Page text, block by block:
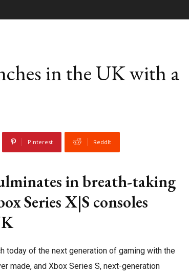
in the UK with a
Pinterest ReddIt
in breath-taking
Series X|S consoles
today of the next generation of gaming with the
made, and Xbox Series S, next-generation